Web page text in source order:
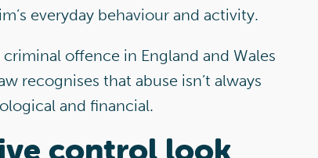
everyday behaviour and activity.
offence in England and Wales
recognises that abuse isn’t always
and financial.
control look